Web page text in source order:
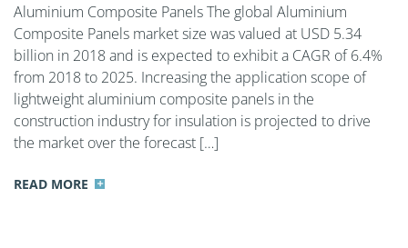
Aluminium Composite Panels The global Aluminium
Composite Panels market size was valued at USD 5.34
billion in 2018 and is expected to exhibit a CAGR of 6.4%
from 2018 to 2025. Increasing the application scope of
lightweight aluminium composite panels in the
construction industry for insulation is projected to drive
the market over the forecast […]
READ MORE